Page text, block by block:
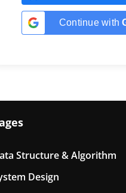
Continue with
Structure & Algorithm
Design